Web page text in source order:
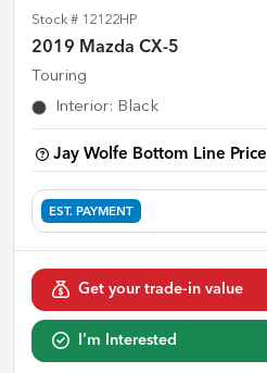
Stock # 12122HP
2019 Mazda CX-5
Touring
Interior: Black
Jay Wolfe Bottom Line Price
EST. PAYMENT
Get your trade-in value
I'm Interested